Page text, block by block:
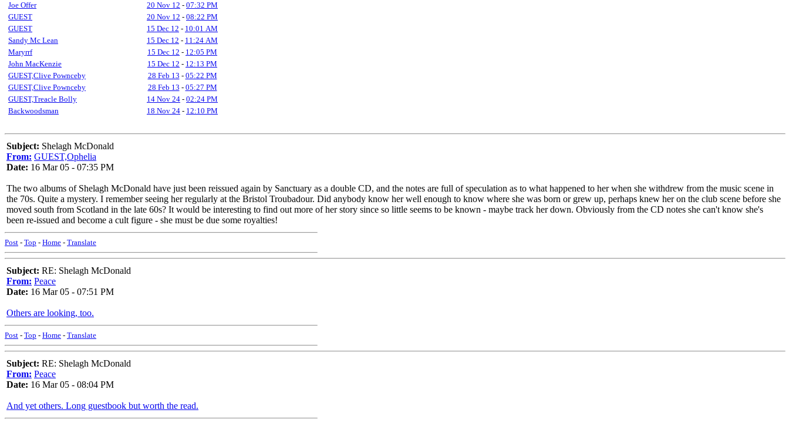
Joe Offer
20 Nov 12 - 07:32 PM
GUEST
20 Nov 12 - 08:22 PM
GUEST
15 Dec 12 - 10:01 AM
Sandy Mc Lean
15 Dec 12 - 11:24 AM
Maryrrf
15 Dec 12 - 12:05 PM
John MacKenzie
15 Dec 12 - 12:13 PM
GUEST,Clive Pownceby
28 Feb 13 - 05:22 PM
GUEST,Clive Pownceby
28 Feb 13 - 05:27 PM
GUEST,Treacle Bolly
14 Nov 24 - 02:24 PM
Backwoodsman
18 Nov 24 - 12:10 PM
Subject: Shelagh McDonald
From: GUEST,Ophelia
Date: 16 Mar 05 - 07:35 PM
The two albums of Shelagh McDonald have just been reissued again by Sanctuary as a double CD, and the notes are full of speculation as to what happened to her when she withdrew from the music scene in
the 70s. Quite a mystery. I remember seeing her regularly at the Bristol Troubadour. Did anybody know her well enough to know where she was born or grew up, perhaps knew her on the club scene before she
moved south from Scotland in the late 60s? It would be interesting to find out more of her story since so little seems to be known - maybe track her down. Obviously from the CD notes she can't know she's
been re-issued and become a cult figure - she must be due some royalties!
Post - Top - Home - Translate
Subject: RE: Shelagh McDonald
From: Peace
Date: 16 Mar 05 - 07:51 PM
Others are looking, too.
Post - Top - Home - Translate
Subject: RE: Shelagh McDonald
From: Peace
Date: 16 Mar 05 - 08:04 PM
And yet others. Long guestbook but worth the read.